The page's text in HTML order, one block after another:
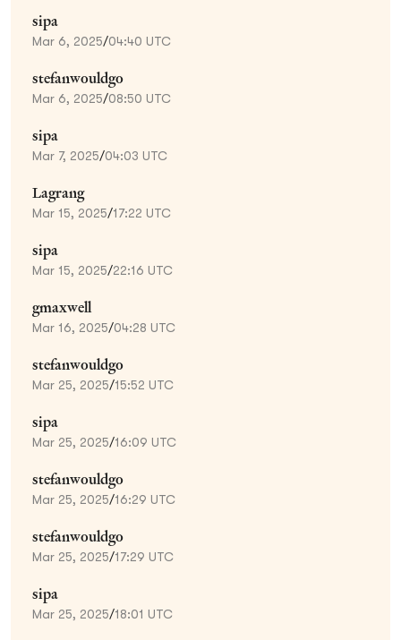
sipa
Mar 6, 2025/04:40 UTC
stefanwouldgo
Mar 6, 2025/08:50 UTC
sipa
Mar 7, 2025/04:03 UTC
Lagrang
Mar 15, 2025/17:22 UTC
sipa
Mar 15, 2025/22:16 UTC
gmaxwell
Mar 16, 2025/04:28 UTC
stefanwouldgo
Mar 25, 2025/15:52 UTC
sipa
Mar 25, 2025/16:09 UTC
stefanwouldgo
Mar 25, 2025/16:29 UTC
stefanwouldgo
Mar 25, 2025/17:29 UTC
sipa
Mar 25, 2025/18:01 UTC